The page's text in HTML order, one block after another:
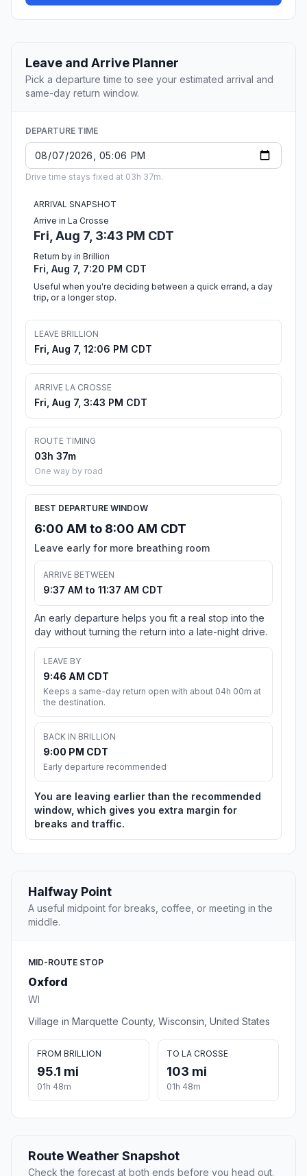
Leave and Arrive Planner
Pick a departure time to see your estimated arrival and
same-day return window.
DEPARTURE TIME
Drive time stays fixed at 03h 37m.
ARRIVAL SNAPSHOT
Arrive in La Crosse
Fri, Aug 7, 3:43 PM CDT
Return by in Brillion
Fri, Aug 7, 7:20 PM CDT
Useful when you're deciding between a quick errand, a day
trip, or a longer stop.
LEAVE BRILLION
Fri, Aug 7, 12:06 PM CDT
ARRIVE LA CROSSE
Fri, Aug 7, 3:43 PM CDT
ROUTE TIMING
03h 37m
One way by road
BEST DEPARTURE WINDOW
6:00 AM to 8:00 AM CDT
Leave early for more breathing room
ARRIVE BETWEEN
9:37 AM to 11:37 AM CDT
An early departure helps you fit a real stop into the
day without turning the return into a late-night drive.
LEAVE BY
9:46 AM CDT
Keeps a same-day return open with about 04h 00m at
the destination.
BACK IN BRILLION
9:00 PM CDT
Early departure recommended
You are leaving earlier than the recommended
window, which gives you extra margin for
breaks and traffic.
Halfway Point
A useful midpoint for breaks, coffee, or meeting in the
middle.
MID-ROUTE STOP
Oxford
WI
Village in Marquette County, Wisconsin, United States
FROM BRILLION
95.1 mi
01h 48m
TO LA CROSSE
103 mi
01h 48m
Route Weather Snapshot
Check the forecast at both ends before you head out.